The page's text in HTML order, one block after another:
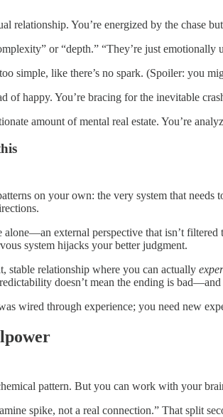
relationship. You’re energized by the chase
or “depth.” “They’re just emotionally
simple, like there’s no spark. (Spoiler: you
of happy. You’re bracing for the inevitable
amount of mental real estate. You’re
on your own: the very system that
external perspective that isn’t
system hijacks your better judgment.
stable relationship where you can actually
doesn’t mean the ending is
wired through experience; you need new
pattern. But you can work with your
spike, not a real connection.” That split